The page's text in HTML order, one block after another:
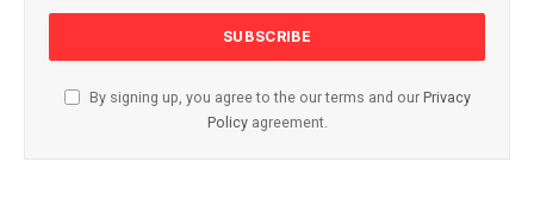
By signing up, you agree to the our terms and our Privacy
Policyagreement.